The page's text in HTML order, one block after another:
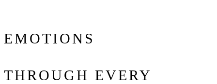
EMOTIONS
THROUGH EVERY